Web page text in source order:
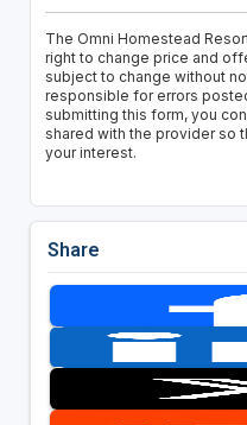
The Omni Homestead
right to change price and
subject to change without
responsible for errors
submitting this form, you
shared with the provider so
your interest.
Share